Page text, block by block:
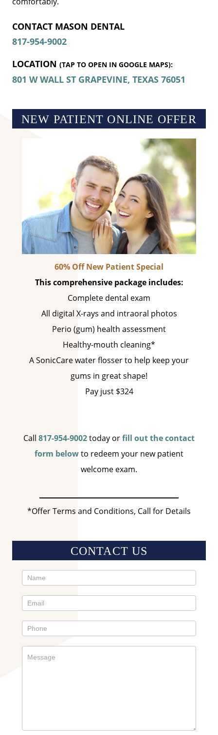
CONTACT MASON DENTAL 
817-954-9002
LOCATION (TAP TO OPEN IN GOOGLE MAPS):
801 W WALL ST GRAPEVINE, TEXAS 76051
NEW PATIENT ONLINE OFFER
60% Off New Patient Special
This comprehensive package includes:
Complete dental exam
All digital X-rays and intraoral photos
Perio (gum) health assessment
Healthy-mouth cleaning*
A SonicCare water flosser to help keep your
gums in great shape!
Pay just $324
Call 817-954-9002today orfill out the contact
form belowto redeem your new patient
welcome exam.
*Offer Terms and Conditions, Call for Details
CONTACT US
Contact
Sidebar